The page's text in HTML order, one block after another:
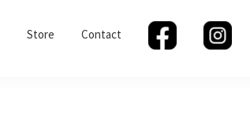
Store Contact